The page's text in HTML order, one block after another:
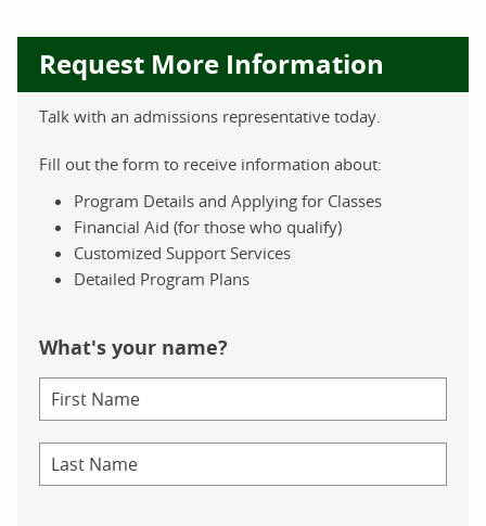
Request More Information
Talk with an admissions representative today.
Fill out the form to receive information about:
Program Details and Applying for Classes
Financial Aid (for those who qualify)
Customized Support Services
Detailed Program Plans
What's your name?